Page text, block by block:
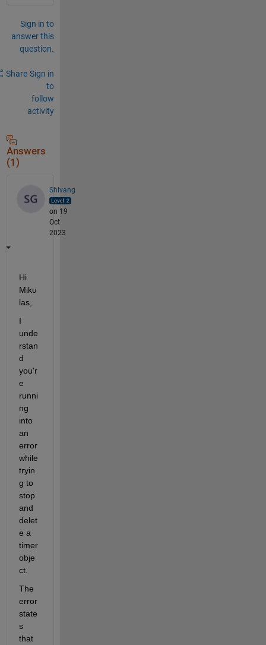
Sign in to
answer this
question.
Share Sign in
to
follow
activity
Answers
(1)
Shivang
on 19
Oct
2023
Hi
Miku
las,
I
unde
rstan
d
you'r
e
runni
ng
into
an
error
while
tryin
g to
stop
and
delet
e a
timer
obje
ct.
The
error
state
s
that